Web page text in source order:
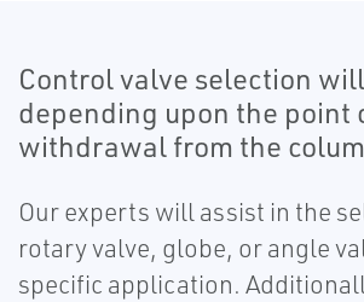
Control valve selection
depending upon the point
withdrawal from the
Our experts will assist in the
rotary valve, globe, or angle
specific application.